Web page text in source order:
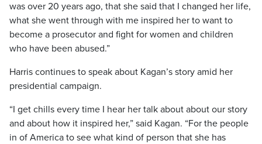
was over 20 years ago, that she said that I changed her life,
what she went through with me inspired her to want to
become a prosecutor and fight for women and children
who have been abused.”
Harris continues to speak about Kagan’s story amid her
presidential campaign.
“I get chills every time I hear her talk about about our story
and about how it inspired her,” said Kagan. “For the people
in of America to see what kind of person that she has